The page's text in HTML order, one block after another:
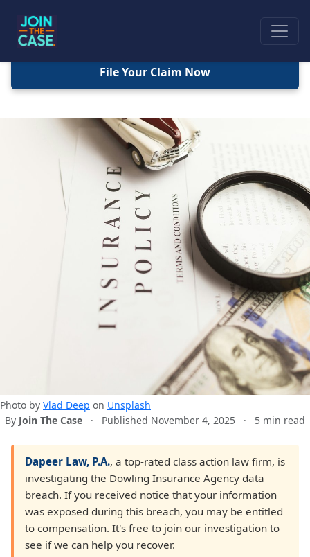
Photo by Vlad Deep on Unsplash
By Join The Case · Published November 4, 2025 · 5 min read
File Your Claim Now
Dapeer Law, P.A., a top-rated class action law firm, is
investigating the Dowling Insurance Agency data
breach. If you received notice that your information
was exposed during this breach, you may be entitled
to compensation. It's free to join our investigation to
see if we can help you recover.